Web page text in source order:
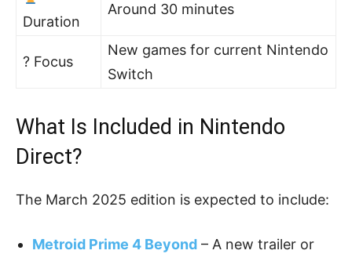
Duration
Around 30 minutes
? Focus
New games for current Nintendo
Switch
What Is Included in Nintendo
Direct?
The March 2025 edition is expected to include:
Metroid Prime 4 Beyond – A new trailer or